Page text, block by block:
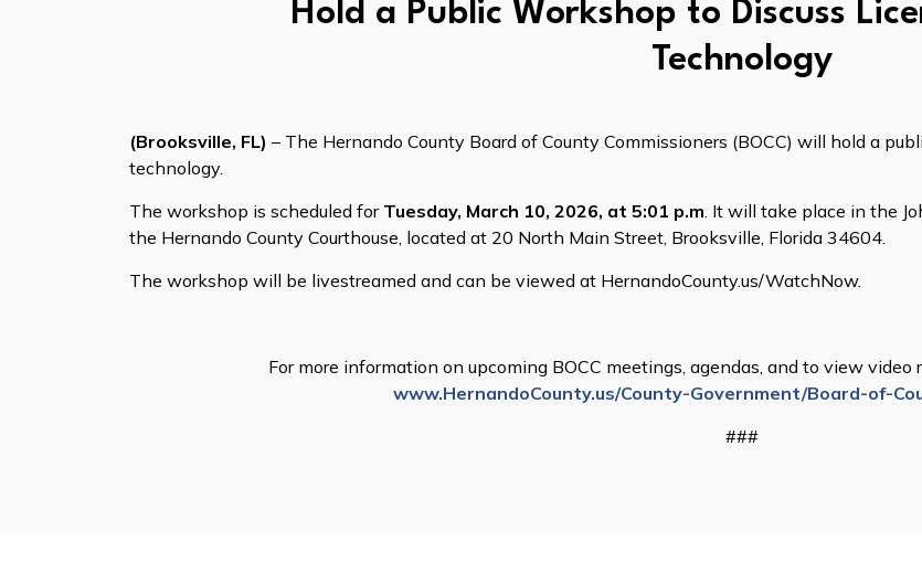
Hold a Public Workshop to Discuss
Technology
(Brooksville, FL) – The Hernando County Board of County Commissioners (BOCC) will hold a
technology.
The workshop is scheduled forTuesday, March 10, 2026, at 5:01 p.m. It will take place in the
the Hernando County Courthouse, located at 20 North Main Street, Brooksville, Florida 34604.
The workshop will be livestreamed and can be viewed at HernandoCounty.us/WatchNow.
For more information on upcoming BOCC meetings, agendas, and to view
www.HernandoCounty.us/County-Government/Board-of-
###